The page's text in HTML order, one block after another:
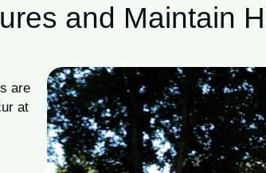
and Maintain
are
at